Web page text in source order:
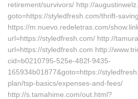
retirement/survivors/ http://
goto=https://styledfresh.com/thrift-
https://m.nuevo.redeletras.com/
url=https://styledfresh.com/ http://
url=https://styledfresh.com http://
cid=b0210795-525e-482f-9435-
165934b01877&goto=https://
plan/tsp-basics/expenses-and-fees/
http://s.tamahime.com/out.html?